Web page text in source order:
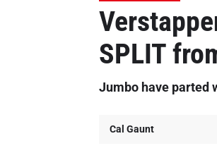
SPLIT
Jumbo have parted
Cal Gaunt